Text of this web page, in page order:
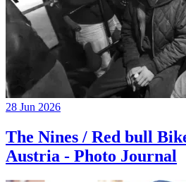
28 Jun 2026
The Nines / Red bull
Austria - Photo Journal